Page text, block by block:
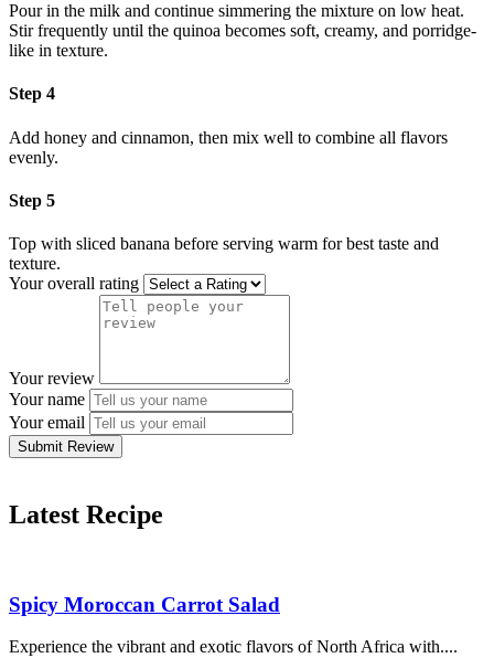
Pour in the milk and continue simmering the mixture on low heat.
Stir frequently until the quinoa becomes soft, creamy, and porridge-
like in texture.
Step 4
Add honey and cinnamon, then mix well to combine all flavors
evenly.
Step 5
Top with sliced banana before serving warm for best taste and
texture.
Your overall rating
Your review
Your name
Your email
Submit Review
Latest Recipe
Spicy Moroccan Carrot Salad
Experience the vibrant and exotic flavors of North Africa with....